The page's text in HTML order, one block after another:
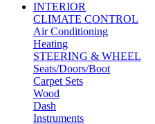
INTERIOR
CLIMATE CONTROL
Air Conditioning
Heating
STEERING & WHEEL
Seats/Doors/Boot
Carpet Sets
Wood
Dash
Instruments